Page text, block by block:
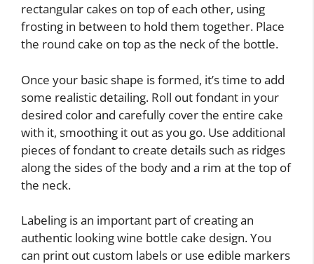
rectangular cakes on top of each other, using
frosting in between to hold them together. Place
the round cake on top as the neck of the bottle.
Once your basic shape is formed, it’s time to add
some realistic detailing. Roll out fondant in your
desired color and carefully cover the entire cake
with it, smoothing it out as you go. Use additional
pieces of fondant to create details such as ridges
along the sides of the body and a rim at the top of
the neck.
Labeling is an important part of creating an
authentic looking wine bottle cake design. You
can print out custom labels or use edible markers